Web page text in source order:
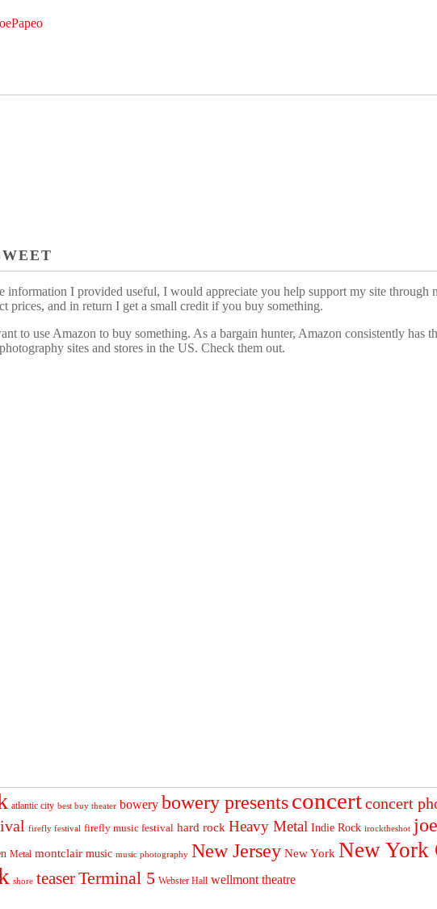
information I provided useful, I would appreciate you help support my site through
prices, and in return I get a small credit if you buy something.
to use Amazon to buy something. As a bargain hunter, Amazon consistently has
sites and stores in the US. Check them out.
atlantic city best buy theater bowery bowery presentsconcertconcert
firefly festival firefly music festival hard rock Heavy Metal Indie Rock irocktheshot
Metal montclair music music photography New Jersey New York New York
shore teaserTerminal 5 Webster Hall wellmont theatre